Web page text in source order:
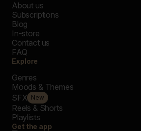
About us
Subscriptions
Blog
In-store
Contact us
FAQ
Explore
Genres
Moods & Themes
SFX New
Reels & Shorts
Playlists
Get the app